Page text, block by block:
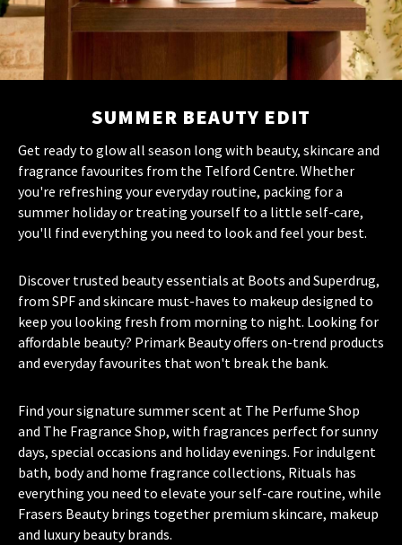
SUMMER BEAUTY EDIT
Get ready to glow all season long with beauty, skincare and
fragrance favourites from the Telford Centre. Whether
you're refreshing your everyday routine, packing for a
summer holiday or treating yourself to a little self-care,
you'll find everything you need to look and feel your best.
Discover trusted beauty essentials at Boots and Superdrug,
from SPF and skincare must-haves to makeup designed to
keep you looking fresh from morning to night. Looking for
affordable beauty? Primark Beauty offers on-trend products
and everyday favourites that won't break the bank.
Find your signature summer scent at The Perfume Shop
and The Fragrance Shop, with fragrances perfect for sunny
days, special occasions and holiday evenings. For indulgent
bath, body and home fragrance collections, Rituals has
everything you need to elevate your self-care routine, while
Frasers Beauty brings together premium skincare, makeup
and luxury beauty brands.